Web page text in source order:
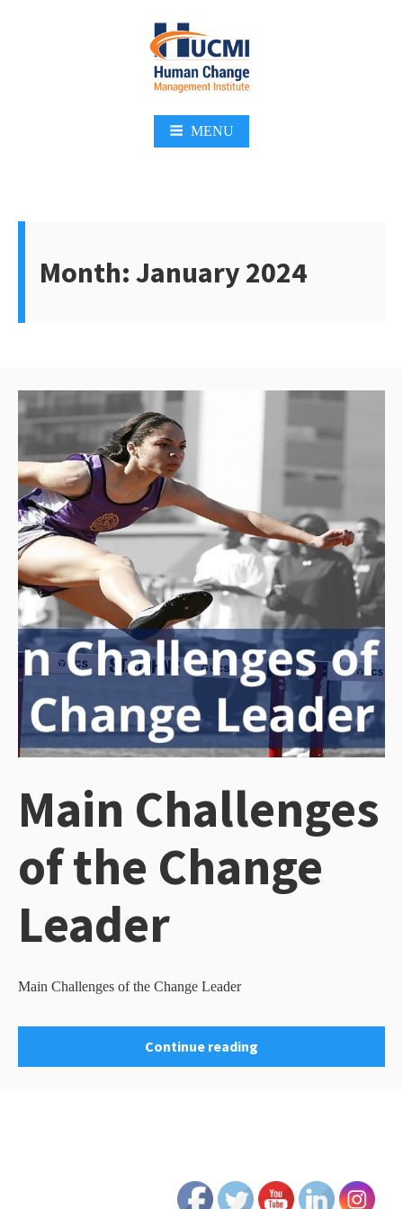
Change Management 3.0
MENU
Month: January 2024
Main Challenges
of the Change
Leader
Main Challenges of the Change Leader
Continue reading